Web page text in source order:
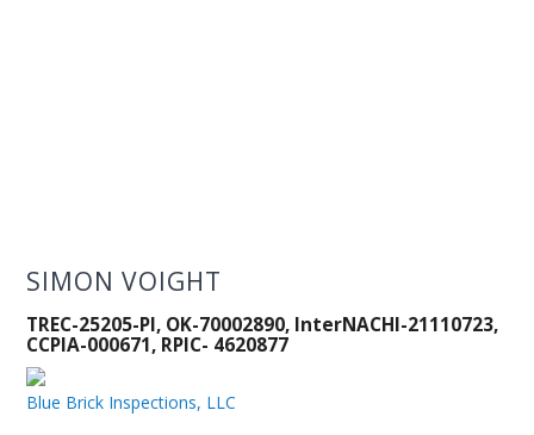
SIMON VOIGHT
TREC-25205-PI, OK-70002890, InterNACHI-21110723,
CCPIA-000671, RPIC- 4620877
Blue Brick Inspections, LLC